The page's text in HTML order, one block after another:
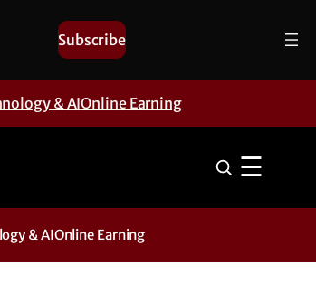
Subscribe
& AIOnline Earning
☰
& AIOnline Earning